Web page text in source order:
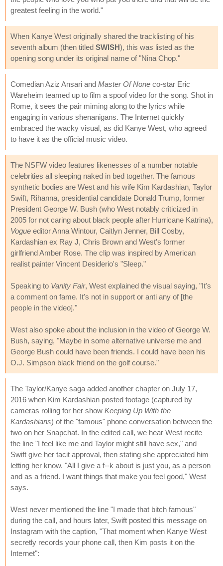
greatest feeling in the world."
When Kanye West originally shared the tracklisting of his
seventh album (then titled SWISH), this was listed as the
opening song under its original name of "Nina Chop."
Comedian Aziz Ansari and Master Of None co-star Eric
Wareheim teamed up to film a spoof video for the song. Shot in
Rome, it sees the pair miming along to the lyrics while
engaging in various shenanigans. The Internet quickly
embraced the wacky visual, as did Kanye West, who agreed
to have it as the official music video.
The NSFW video features likenesses of a number notable
celebrities all sleeping naked in bed together. The famous
synthetic bodies are West and his wife Kim Kardashian, Taylor
Swift, Rihanna, presidential candidate Donald Trump, former
President George W. Bush (who West notably criticized in
2005 for not caring about black people after Hurricane Katrina),
Vogue editor Anna Wintour, Caitlyn Jenner, Bill Cosby,
Kardashian ex Ray J, Chris Brown and West's former
girlfriend Amber Rose. The clip was inspired by American
realist painter Vincent Desiderio's "Sleep."
Speaking to Vanity Fair, West explained the visual saying, "It's
a comment on fame. It's not in support or anti any of [the
people in the video]."
West also spoke about the inclusion in the video of George W.
Bush, saying, "Maybe in some alternative universe me and
George Bush could have been friends. I could have been his
O.J. Simpson black friend on the golf course."
The Taylor/Kanye saga added another chapter on July 17,
2016 when Kim Kardashian posted footage (captured by
cameras rolling for her show Keeping Up With the
Kardashians) of the "famous" phone conversation between the
two on her Snapchat. In the edited call, we hear West recite
the line "I feel like me and Taylor might still have sex," and
Swift give her tacit approval, then stating she appreciated him
letting her know. "All I give a f--k about is just you, as a person
and as a friend. I want things that make you feel good," West
says.
West never mentioned the line "I made that bitch famous"
during the call, and hours later, Swift posted this message on
Instagram with the caption, "That moment when Kanye West
secretly records your phone call, then Kim posts it on the
Internet":